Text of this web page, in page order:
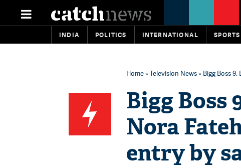
INDIA POLITICS INTERNATIONAL SPORTS
Home» Television News» Bigg Boss
Bigg Boss
Nora
entry by